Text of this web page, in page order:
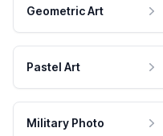
Geometric Art
Pastel Art
Military Photo